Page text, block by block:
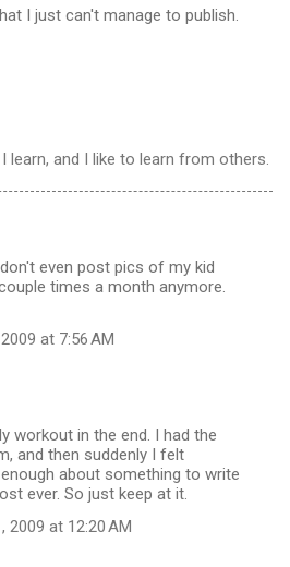
I just can't manage to publish.
learn, and I like to learn from others.
even post pics of my kid
times a month anymore.
at 7:56 AM
workout in the end. I had the
and then suddenly I felt
about something to write
ever. So just keep at it.
2009 at 12:20 AM